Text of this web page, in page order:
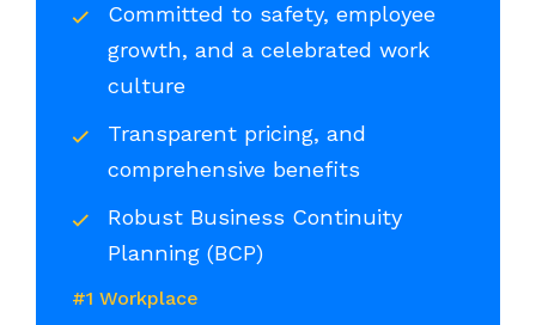
Committed to safety, employee
growth, and a celebrated work
culture
Transparent pricing, and
comprehensive benefits
Robust Business Continuity
Planning (BCP)
#1 Workplace